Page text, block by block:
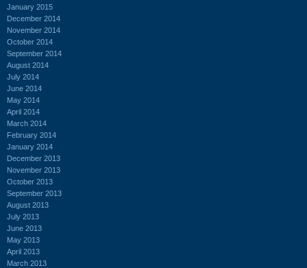
January 2015
December 2014
November 2014
October 2014
September 2014
August 2014
July 2014
June 2014
May 2014
April 2014
March 2014
February 2014
January 2014
December 2013
November 2013
October 2013
September 2013
August 2013
July 2013
June 2013
May 2013
April 2013
March 2013